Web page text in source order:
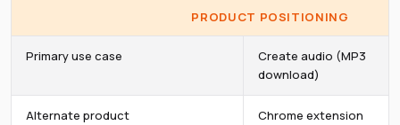
PRODUCT POSITIONING
Primary use case
Create audio (MP3
download)
Alternate product
Chrome extension